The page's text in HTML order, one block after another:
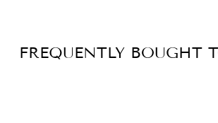
FREQUENTLY BOUGHT